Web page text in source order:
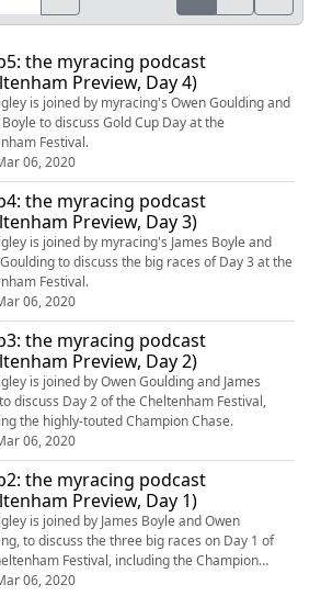
the myracing podcast
Preview, Day 4)
is joined by myracing's Owen Goulding and
Boyle to discuss Gold Cup Day at the
Festival.
06, 2020
the myracing podcast
Preview, Day 3)
is joined by myracing's James Boyle and
to discuss the big races of Day 3 at the
Festival.
06, 2020
the myracing podcast
Preview, Day 2)
is joined by Owen Goulding and James
discuss Day 2 of the Cheltenham Festival,
the highly-touted Champion Chase.
06, 2020
the myracing podcast
Preview, Day 1)
is joined by James Boyle and Owen
to discuss the three big races on Day 1 of
Festival, including the Champion
06, 2020